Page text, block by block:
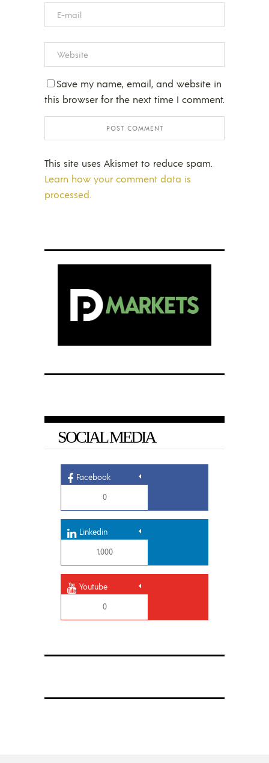
Save my name, email, and website in
this browser for the next time I comment.
This site uses Akismet to reduce spam.
Learn how your comment data is
processed.
SOCIAL MEDIA
Facebook
0
Linkedin
1,000
Youtube
0